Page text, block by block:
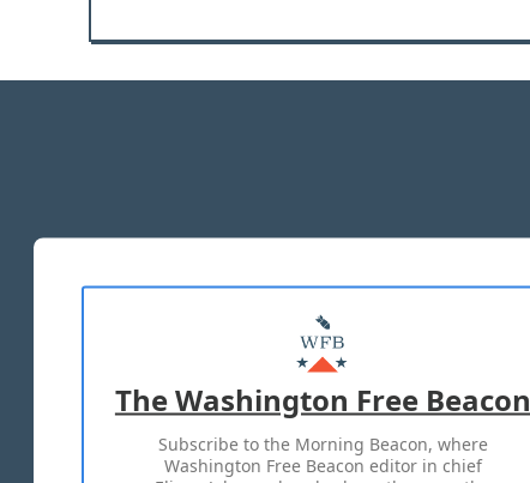
The Washington Free Beacon
Subscribe to the Morning Beacon, where
Washington Free Beacon editor in chief